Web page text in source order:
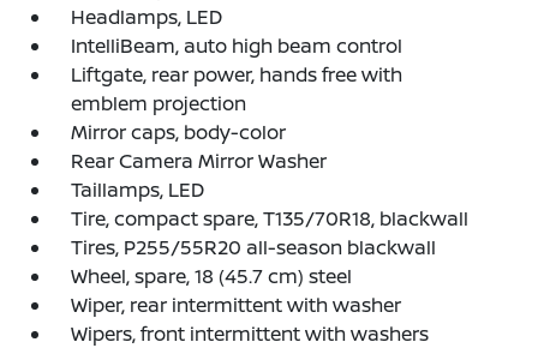
Headlamps, LED
IntelliBeam, auto high beam control
Liftgate, rear power, hands free with
emblem projection
Mirror caps, body-color
Rear Camera Mirror Washer
Taillamps, LED
Tire, compact spare, T135/70R18, blackwall
Tires, P255/55R20 all-season blackwall
Wheel, spare, 18 (45.7 cm) steel
Wiper, rear intermittent with washer
Wipers, front intermittent with washers